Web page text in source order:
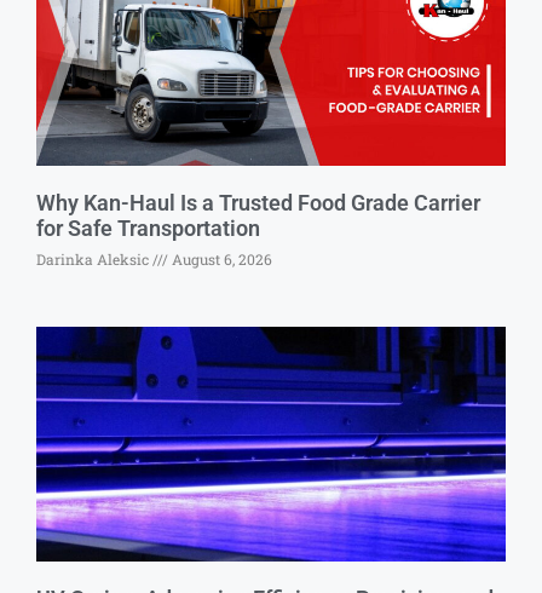
Why Kan-Haul Is a Trusted Food Grade Carrier
for Safe Transportation
Darinka Aleksic August 6, 2026